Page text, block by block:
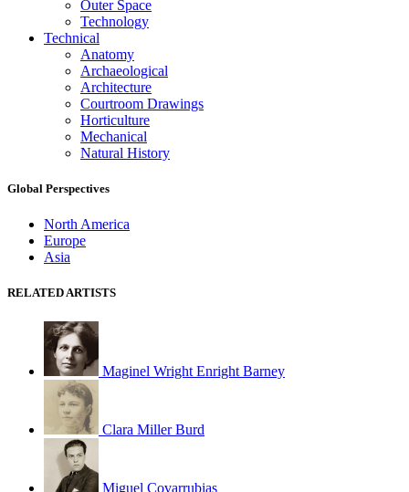
Outer Space
Technology
Technical
Anatomy
Archaeological
Architecture
Courtroom Drawings
Horticulture
Mechanical
Natural History
Global Perspectives
North America
Europe
Asia
RELATED ARTISTS
Maginel Wright Enright Barney
Clara Miller Burd
Miguel Covarrubias